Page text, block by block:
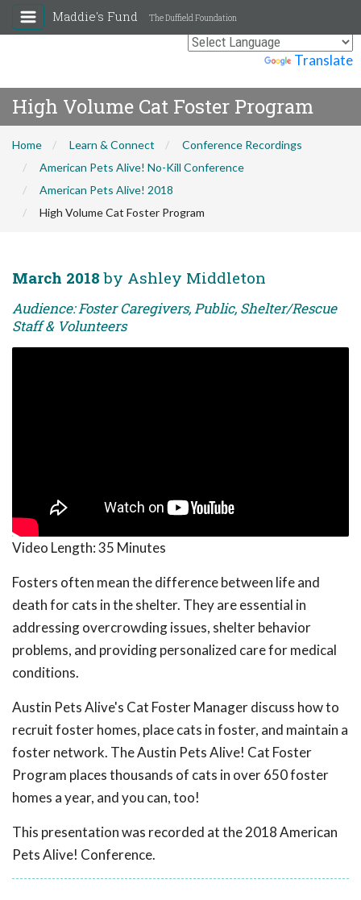
Translate
Maddie's Fund The Duffield Foundation
High Volume Cat Foster Program
Home Learn & Connect
Conference Recordings
American Pets Alive! No-Kill Conference
American Pets Alive! 2018
High Volume Cat Foster Program
March 2018 by Ashley Middleton
Audience: Foster Caregivers, Public, Shelter/Rescue
Staff & Volunteers
Video Length:35 Minutes
Fosters often mean the difference between life and
death for cats in the shelter. They are essential in
addressing overcrowding issues, shelter behavior
problems, and providing personalized care for medical
conditions.
Austin Pets Alive's Cat Foster Manager discuss how to
recruit foster homes, place cats in foster, and maintain a
foster network. The Austin Pets Alive! Cat Foster
Program places thousands of cats in over 650 foster
homes a year, and you can, too!
This presentation was recorded at the 2018 American
Pets Alive! Conference.